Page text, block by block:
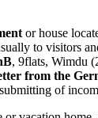
or house
to visitors
, 9flats, Wimdu
from the
of